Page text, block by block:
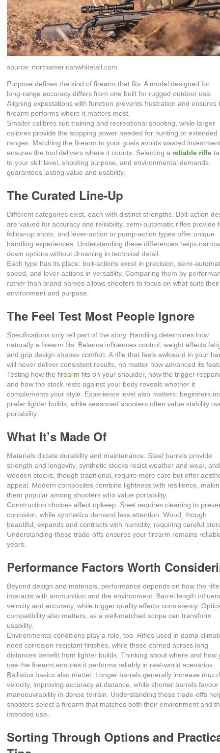
source: northamericanwhitetail.com
Purpose defines the kind of firearm that fits. A model designed for
long‑range accuracy differs from one built for rugged outdoor use.
Aligning expectations with function prevents frustration and ensures
firearm performs where it matters most.
Smaller calibres suit training and recreational shooting, while larger
calibres provide the stopping power needed for hunting or extended
ranges. Matching the firearm to your goals avoids wasted
ensures the tool delivers where it counts. Selecting a reliable rifle
to your skill level, shooting purpose, and environmental demands
guarantees lasting value and usability.
The Curated Line‑Up
Different categories exist, each with distinct strengths. Bolt‑action
are valued for accuracy and reliability, semi‑automatic rifles provide
follow‑up shots, and lever‑action or pump‑action types offer unique
handling experiences. Understanding these differences helps
down options without drowning in technical detail.
Each type has its place: bolt‑actions excel in precision,
speed, and lever‑actions in versatility. Comparing them by
rather than brand names allows shooters to focus on what suits their
environment and purpose.
The Feel Test Most People Ignore
Specifications only tell part of the story. Handling determines how
naturally a firearm fits. Balance influences control, weight affects
and grip design shapes comfort. A rifle that feels awkward in your
will never deliver consistent results, no matter how advanced its
Testing how thefirearm fits on your shoulder, how the trigger
and how the stock rests against your body reveals whether it
complements your style. Experience level also matters: beginners
prefer lighter builds, while seasoned shooters often value stability
portability.
What It’s Made Of
Materials dictate durability and maintenance. Steel barrels provide
strength and longevity, synthetic stocks resist weather and wear, and
wooden stocks, though traditional, require more care but offer
appeal. Modern composites combine lightness with resilience,
them popular among shooters who value portability.
Construction choices affect upkeep. Steel requires cleaning to
corrosion, while synthetics demand less attention. Wood, though
beautiful, expands and contracts with humidity, requiring careful
Understanding these trade‑offs ensures your firearm remains
years.
Performance Factors Worth
Beyond design and materials, performance depends on how the rifle
interacts with ammunition and the environment. Barrel length
velocity and accuracy, while trigger quality affects consistency.
compatibility also matters, as a well‑matched scope can transform
usability.
Environmental conditions play a role, too. Rifles used in damp
need corrosion‑resistant finishes, while those carried across long
distances benefit from lighter builds. Thinking about where and how
use the firearm ensures it performs reliably in real‑world scenarios.
Ballistics basics also matter. Longer barrels generally increase
velocity, improving accuracy at distance, while shorter barrels favour
manoeuvrability in dense terrain. Understanding these trade‑offs
shooters select a firearm that matches both their environment and
intended use.
Sorting Through Options and